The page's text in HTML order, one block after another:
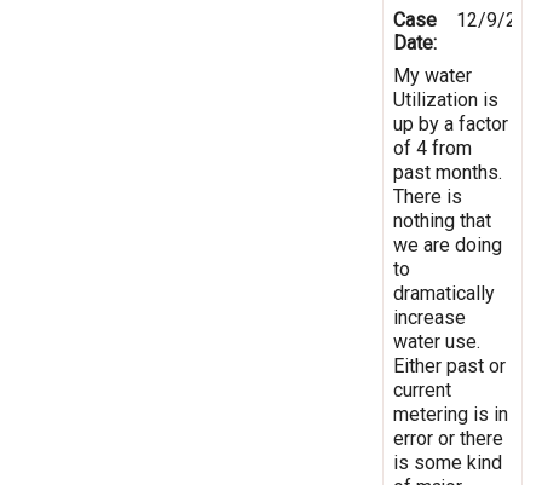
Case
Date:
12/9/
My water
Utilization is
up by a factor
of 4 from
past months.
There is
nothing that
we are doing
to
dramatically
increase
water use.
Either past or
current
metering is in
error or there
is some kind